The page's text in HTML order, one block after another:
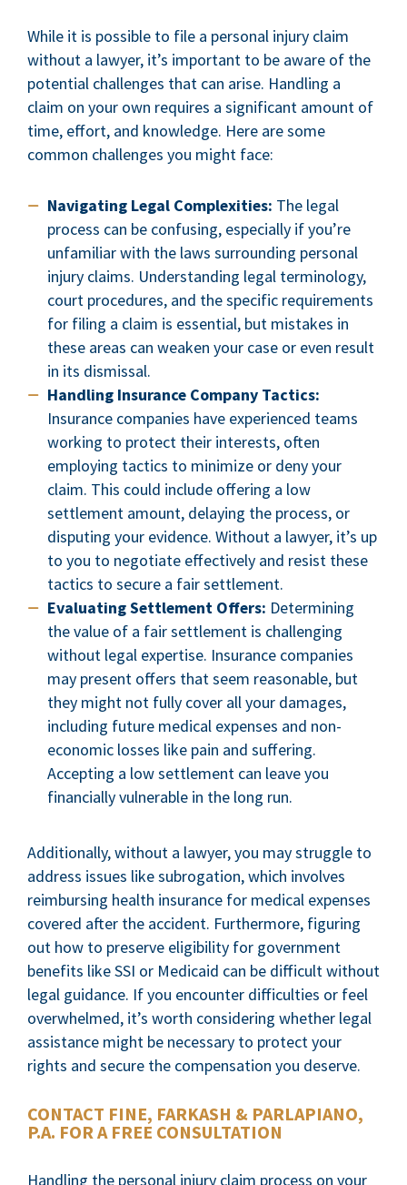
While it is possible to file a personal injury claim
without a lawyer, it’s important to be aware of the
potential challenges that can arise. Handling a
claim on your own requires a significant amount of
time, effort, and knowledge. Here are some
common challenges you might face:
Navigating Legal Complexities: The legal
process can be confusing, especially if you’re
unfamiliar with the laws surrounding personal
injury claims. Understanding legal terminology,
court procedures, and the specific requirements
for filing a claim is essential, but mistakes in
these areas can weaken your case or even result
in its dismissal.
Handling Insurance Company Tactics:
Insurance companies have experienced teams
working to protect their interests, often
employing tactics to minimize or deny your
claim. This could include offering a low
settlement amount, delaying the process, or
disputing your evidence. Without a lawyer, it’s up
to you to negotiate effectively and resist these
tactics to secure a fair settlement.
Evaluating Settlement Offers: Determining
the value of a fair settlement is challenging
without legal expertise. Insurance companies
may present offers that seem reasonable, but
they might not fully cover all your damages,
including future medical expenses and non-
economic losses like pain and suffering.
Accepting a low settlement can leave you
financially vulnerable in the long run.
Additionally, without a lawyer, you may struggle to
address issues like subrogation, which involves
reimbursing health insurance for medical expenses
covered after the accident. Furthermore, figuring
out how to preserve eligibility for government
benefits like SSI or Medicaid can be difficult without
legal guidance. If you encounter difficulties or feel
overwhelmed, it’s worth considering whether legal
assistance might be necessary to protect your
rights and secure the compensation you deserve.
CONTACT FINE, FARKASH & PARLAPIANO,
P.A. FOR A FREE CONSULTATION
Handling the personal injury claim process on your